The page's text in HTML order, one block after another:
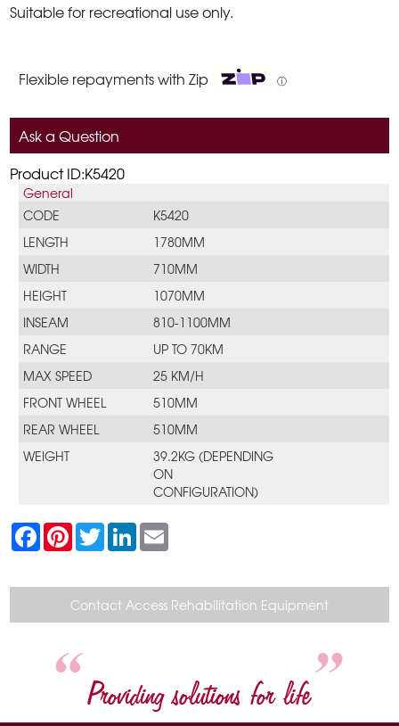
Suitable for recreational use only.
Flexible repayments with Zip ⓘ
Ask a Question
Product ID:K5420
General
CODE
K5420
LENGTH
1780MM
WIDTH
710MM
HEIGHT
1070MM
INSEAM
810-1100MM
RANGE
UP TO 70KM
MAX SPEED
25 KM/H
FRONT WHEEL
510MM
REAR WHEEL
510MM
WEIGHT
39.2KG (DEPENDING
ON
CONFIGURATION)
F
a
c
b
k
P
n
e
r
e
s
T
w
t
e
r
L
n
e
d
I
n
l
Contact Access Rehabilitation Equipment
Providing solutions for life